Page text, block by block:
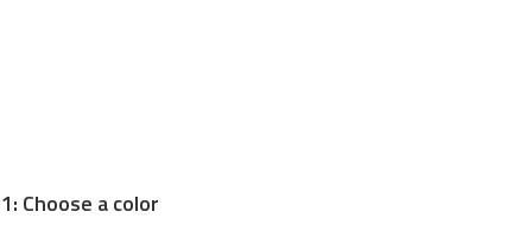
Choose a color